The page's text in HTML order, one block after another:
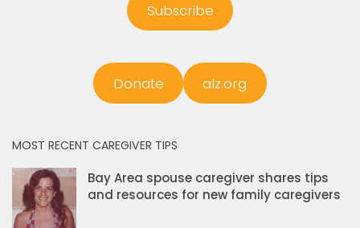
Subscribe
Donate alz.org
MOST RECENT CAREGIVER TIPS
Bay Area spouse caregiver shares tips
and resources for new family caregivers